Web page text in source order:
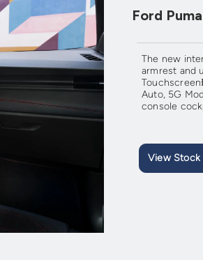
Ford Puma
The new
armrest and
Auto, 5G
console
View Stock